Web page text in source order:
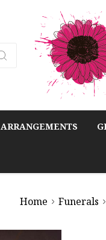
ARRANGEMENTS
Home Funerals